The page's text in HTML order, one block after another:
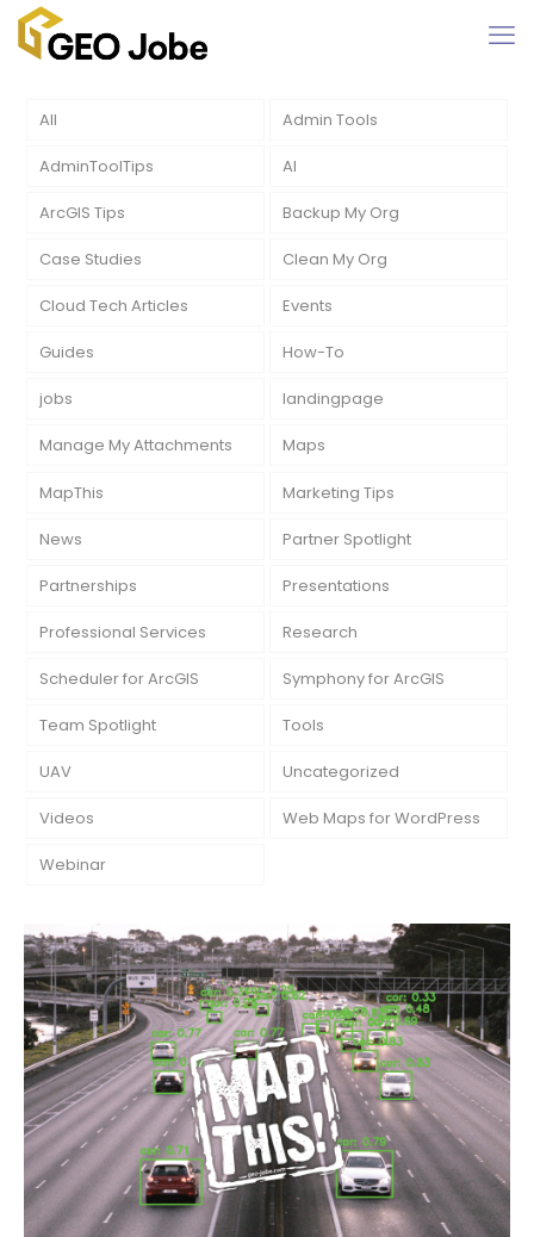
All Admin Tools
AdminToolTips AI
ArcGIS Tips Backup My Org
Case Studies Clean My Org
Cloud Tech Articles Events
Guides How-To
jobs landingpage
Manage My Attachments Maps
MapThis Marketing Tips
News Partner Spotlight
Partnerships Presentations
Professional Services Research
Scheduler for ArcGIS Symphony for ArcGIS
Team Spotlight Tools
UAV Uncategorized
Videos Web Maps for WordPress
Webinar